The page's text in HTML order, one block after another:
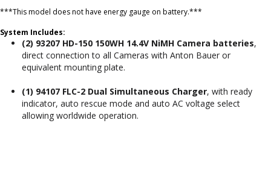
***This model does not have energy gauge on battery.***
System Includes:
(2) 93207 HD-150 150WH 14.4V NiMH Camera batteries,
direct connection to all Cameras with Anton Bauer or
equivalent mounting plate.
(1) 94107 FLC-2 Dual Simultaneous Charger, with ready
indicator, auto rescue mode and auto AC voltage select
allowing worldwide operation.